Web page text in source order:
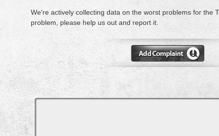
We're actively collecting data on the worst problems for the
problem, please help us out and report it.